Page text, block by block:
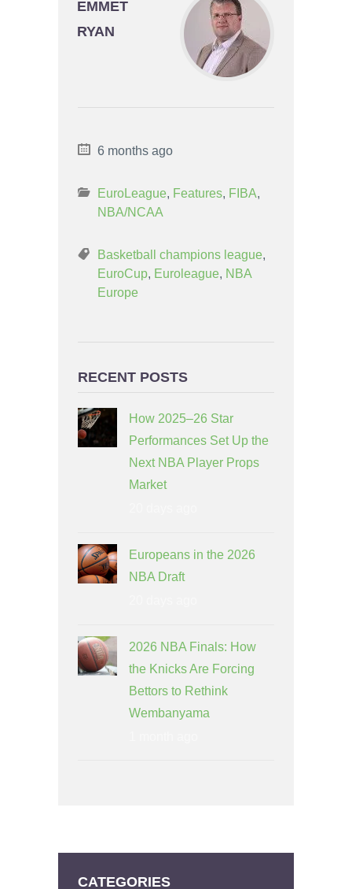
EMMET
RYAN
6 months ago
EuroLeague, Features, FIBA,
NBA/NCAA
Basketball champions league,
EuroCup, Euroleague, NBA
Europe
RECENT POSTS
How 2025–26 Star
Performances Set Up the
Next NBA Player Props
Market
Europeans in the 2026
NBA Draft
2026 NBA Finals: How
the Knicks Are Forcing
Bettors to Rethink
Wembanyama
CATEGORIES